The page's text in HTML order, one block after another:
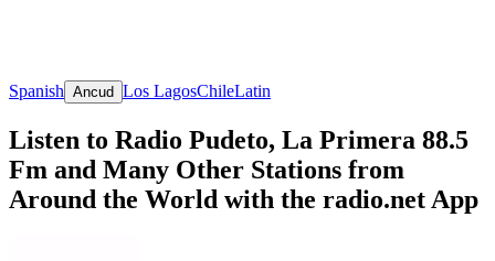
Spanish Ancud Los LagosChileLatin
Listen to Radio Pudeto, La Primera 88.5
Fm and Many Other Stations from
Around the World with the radio.net App